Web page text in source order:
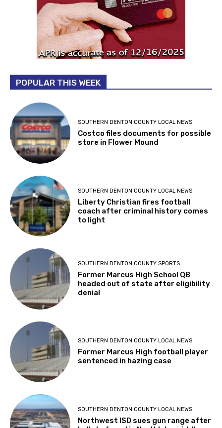
POPULAR THIS WEEK
SOUTHERN DENTON COUNTY LOCAL NEWS
Costco files documents for possible
store in Flower Mound
SOUTHERN DENTON COUNTY LOCAL NEWS
Liberty Christian fires football
coach after criminal history comes
to light
SOUTHERN DENTON COUNTY SPORTS
Former Marcus High School QB
headed out of state after eligibility
denial
SOUTHERN DENTON COUNTY LOCAL NEWS
Former Marcus High football player
sentenced in hazing case
SOUTHERN DENTON COUNTY LOCAL NEWS
Northwest ISD sues gun range after